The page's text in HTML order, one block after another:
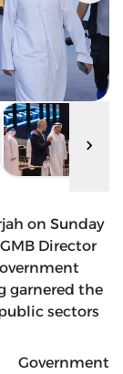
on Sunday
Director
garnered the
sectors